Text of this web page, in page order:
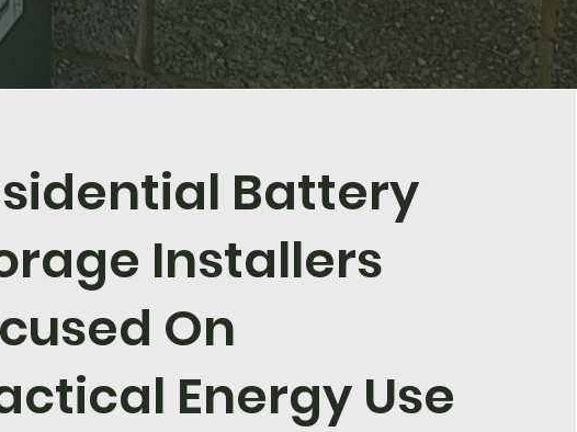
Battery
Installers
On
Energy Use